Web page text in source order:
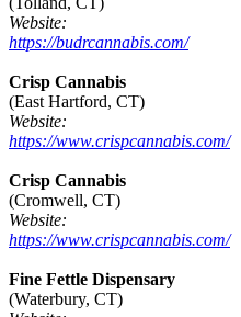
Website:
https://budrcannabis.com/
Crisp Cannabis
(East Hartford, CT)
Website:
https://www.crispcannabis.com/
Crisp Cannabis
(Cromwell, CT)
Website:
https://www.crispcannabis.com/
Fine Fettle Dispensary
(Waterbury, CT)